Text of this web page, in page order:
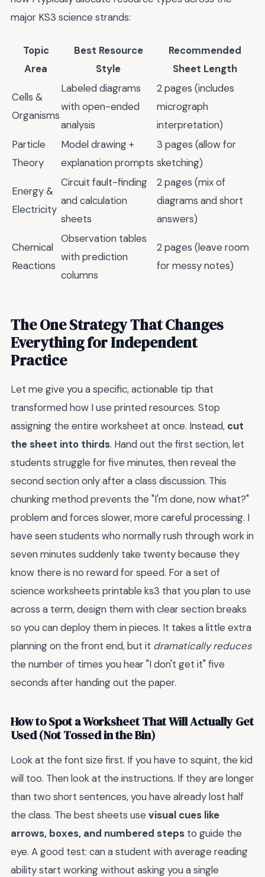
major KS3 science strands:
Topic
Area
Best Resource
Style
Recommended
Sheet Length
Cells &
Organisms
Labeled diagrams
with open-ended
analysis
2 pages (includes
micrograph
interpretation)
Particle
Theory
Model drawing +
explanation prompts
3 pages (allow for
sketching)
Energy &
Electricity
Circuit fault-finding
and calculation
sheets
2 pages (mix of
diagrams and short
answers)
Chemical
Reactions
Observation tables
with prediction
columns
2 pages (leave room
for messy notes)
The One Strategy That Changes
Everything for Independent
Practice
Let me give you a specific, actionable tip that
transformed how I use printed resources. Stop
assigning the entire worksheet at once. Instead, cut
the sheet into thirds. Hand out the first section, let
students struggle for five minutes, then reveal the
second section only after a class discussion. This
chunking method prevents the "I'm done, now what?"
problem and forces slower, more careful processing. I
have seen students who normally rush through work in
seven minutes suddenly take twenty because they
know there is no reward for speed. For a set of
science worksheets printable ks3 that you plan to use
across a term, design them with clear section breaks
so you can deploy them in pieces. It takes a little extra
planning on the front end, but it dramatically reduces
the number of times you hear "I don't get it" five
seconds after handing out the paper.
How to Spot a Worksheet That Will Actually Get
Used (Not Tossed in the Bin)
Look at the font size first. If you have to squint, the kid
will too. Then look at the instructions. If they are longer
than two short sentences, you have already lost half
the class. The best sheets use visual cues like
arrows, boxes, and numbered steps to guide the
eye. A good test: can a student with average reading
ability start working without asking you a single